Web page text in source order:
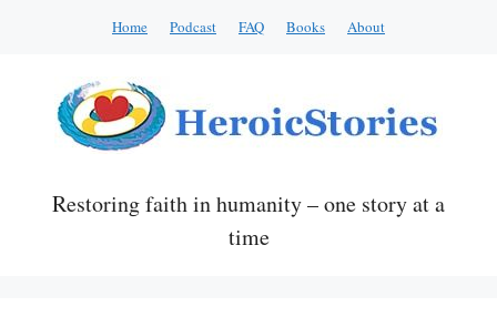
Home Podcast FAQ Books About
Restoring faith in humanity – one story at a
time